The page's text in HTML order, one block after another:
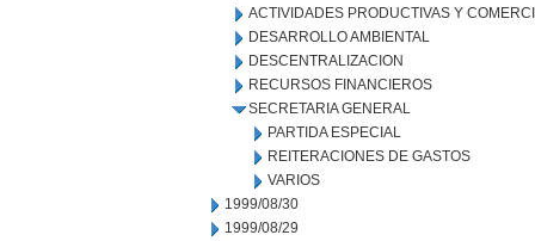
ACTIVIDADES PRODUCTIVAS Y
DESARROLLO AMBIENTAL
DESCENTRALIZACION
RECURSOS FINANCIEROS
SECRETARIA GENERAL
PARTIDA ESPECIAL
REITERACIONES DE GASTOS
VARIOS
1999/08/30
1999/08/29